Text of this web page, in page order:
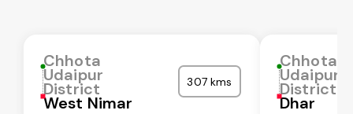
Chhota
Udaipur
District
West Nimar
307 kms
Chhota
Udaipur
District
Dhar